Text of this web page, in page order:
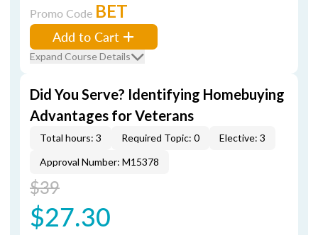
Promo Code BET
Add to Cart
Expand Course Details
Did You Serve? Identifying Homebuying
Advantages for Veterans
Total hours: 3 Required Topic: 0
Elective: 3
Approval Number: M15378
$39
$27.30